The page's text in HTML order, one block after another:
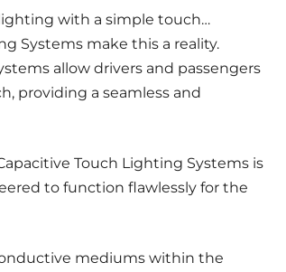
with a simple touch…
Systems make this a reality.
allow drivers and passengers
providing a seamless and
Touch Lighting Systems is
to function flawlessly for the
mediums within the